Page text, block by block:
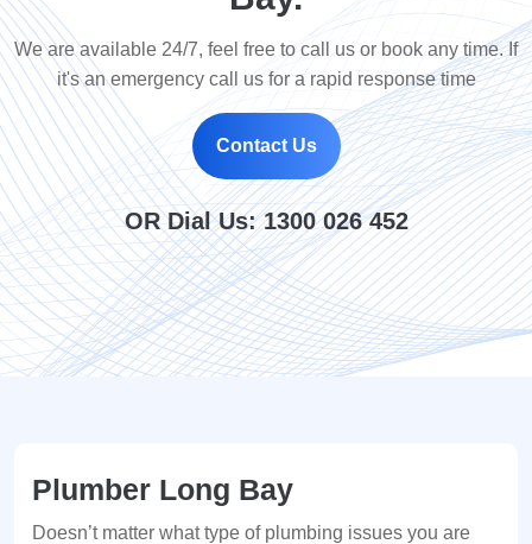
We are available 24/7, feel free to call us or book any time. If
it's an emergency call us for a rapid response time
Contact Us
OR Dial Us:1300 026 452
Plumber Long Bay
Doesn’t matter what type of plumbing issues you are